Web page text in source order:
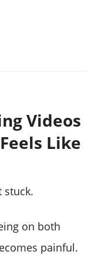
Videos
Like
stuck.
on both
painful.